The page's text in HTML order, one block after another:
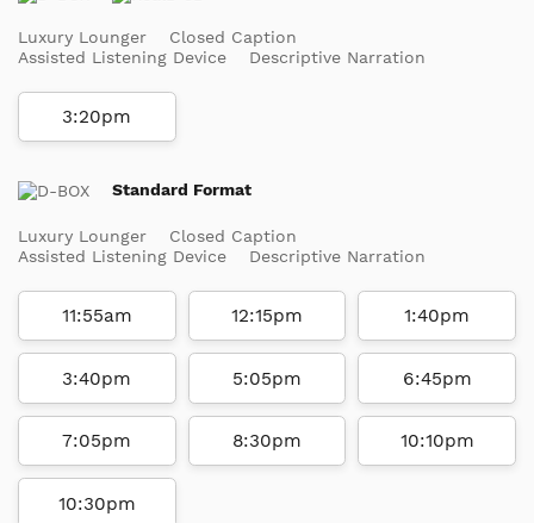
Luxury Lounger
Closed Caption
Assisted Listening Device
Descriptive Narration
3:20pm
Standard Format
Luxury Lounger
Closed Caption
Assisted Listening Device
Descriptive Narration
11:55am 12:15pm 1:40pm
3:40pm 5:05pm 6:45pm
7:05pm 8:30pm 10:10pm
10:30pm